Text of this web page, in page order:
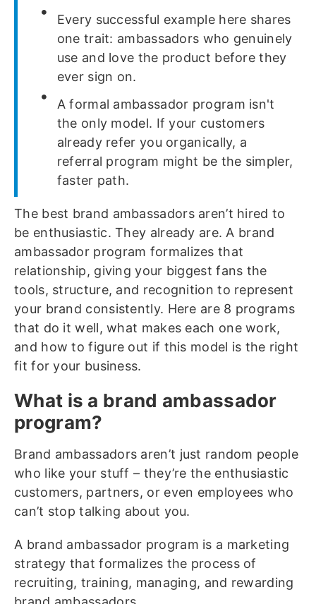
Every successful example here shares
one trait: ambassadors who genuinely
use and love the product before they
ever sign on.
A formal ambassador program isn't
the only model. If your customers
already refer you organically, a
referral program might be the simpler,
faster path.
The best brand ambassadors aren’t hired to
be enthusiastic. They already are. A brand
ambassador program formalizes that
relationship, giving your biggest fans the
tools, structure, and recognition to represent
your brand consistently. Here are 8 programs
that do it well, what makes each one work,
and how to figure out if this model is the right
fit for your business.
What is a brand ambassador
program?
Brand ambassadors aren’t just random people
who like your stuff – they’re the enthusiastic
customers, partners, or even employees who
can’t stop talking about you.
A brand ambassador program is a marketing
strategy that formalizes the process of
recruiting, training, managing, and rewarding